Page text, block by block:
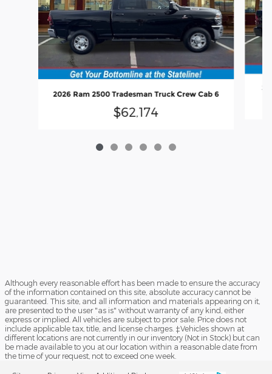
2026 Ram 2500 Tradesman Truck Crew Cab 6
$62,174
Although every reasonable effort has been made to ensure the accuracy
of the information contained on this site, absolute accuracy cannot be
guaranteed. This site, and all information and materials appearing on it,
are presented to the user "as is" without warranty of any kind, either
express or implied. All vehicles are subject to prior sale. Price does not
include applicable tax, title, and license charges. ‡Vehicles shown at
different locations are not currently in our inventory (Not in Stock) but can
be made available to you at our location within a reasonable date from
the time of your request, not to exceed one week.